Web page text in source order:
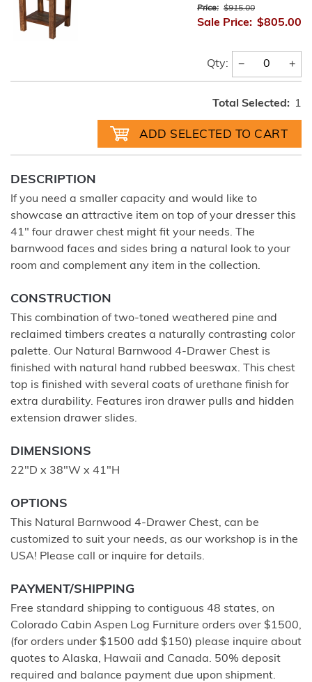
Price: $915.00
Sale Price: $805.00
Qty: − +
Total Selected: 1
DESCRIPTION
If you need a smaller capacity and would like to
showcase an attractive item on top of your dresser this
41" four drawer chest might fit your needs. The
barnwood faces and sides bring a natural look to your
room and complement any item in the collection.
CONSTRUCTION
This combination of two-toned weathered pine and
reclaimed timbers creates a naturally contrasting color
palette. Our Natural Barnwood 4-Drawer Chest is
finished with natural hand rubbed beeswax. This chest
top is finished with several coats of urethane finish for
extra durability. Features iron drawer pulls and hidden
extension drawer slides.
DIMENSIONS
22"D x 38"W x 41"H
OPTIONS
This Natural Barnwood 4-Drawer Chest, can be
customized to suit your needs, as our workshop is in the
USA! Please call or inquire for details.
PAYMENT/SHIPPING
Free standard shipping to contiguous 48 states, on
Colorado Cabin Aspen Log Furniture orders over $1500,
(for orders under $1500 add $150) please inquire about
quotes to Alaska, Hawaii and Canada. 50% deposit
required and balance payment due upon shipment.